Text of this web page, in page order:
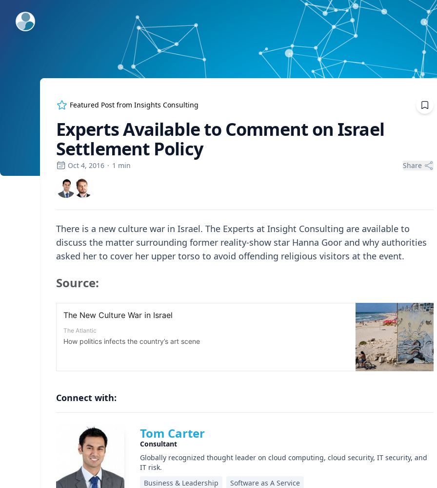
ExpertFile Inc.
Featured Post from Insights Consulting
Experts Available to Comment on Israel
Settlement Policy
Oct 4, 2016 · 1 min Share
There is a new culture war in Israel. The Experts at Insight Consulting are available to
discuss the matter surrounding former reality-show star Hanna Goor and why authorities
asked her to cover her upper torso to avoid offending religious visitors at the event.
Source:
Connect with:
Tom Carter
Consultant
Globally recognized thought leader on cloud computing, cloud security, IT security, and
IT risk.
Business & Leadership
Software as A Service